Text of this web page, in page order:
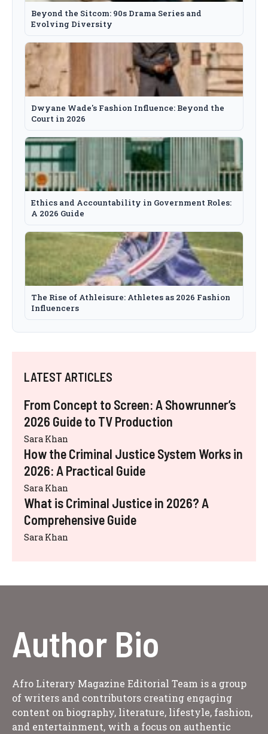
Beyond the Sitcom: 90s Drama Series and
Evolving Diversity
Dwyane Wade's Fashion Influence: Beyond the
Court in 2026
Ethics and Accountability in Government Roles:
A 2026 Guide
The Rise of Athleisure: Athletes as 2026 Fashion
Influencers
LATEST ARTICLES
From Concept to Screen: A Showrunner’s
2026 Guide to TV Production
Sara Khan
How the Criminal Justice System Works in
2026: A Practical Guide
Sara Khan
What is Criminal Justice in 2026? A
Comprehensive Guide
Sara Khan
Author Bio
Afro Literary Magazine Editorial Team is a group
of writers and contributors creating engaging
content on biography, literature, lifestyle, fashion,
and entertainment, with a focus on authentic